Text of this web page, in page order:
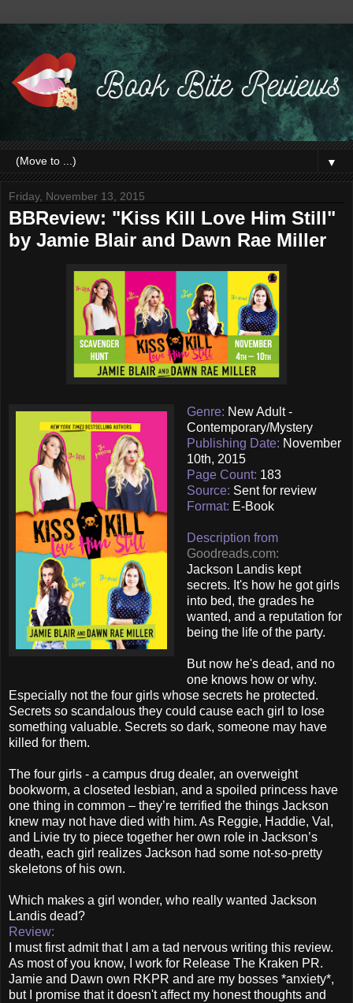
▼
Friday, November 13, 2015
BBReview: "Kiss Kill Love Him Still"
by Jamie Blair and Dawn Rae Miller
Genre: New Adult -
Contemporary/Mystery
Publishing Date: November
10th, 2015
Page Count: 183
Source: Sent for review
Format: E-Book
Description from
Goodreads.com:
Jackson Landis kept
secrets. It's how he got girls
into bed, the grades he
wanted, and a reputation for
being the life of the party.
But now he's dead, and no
one knows how or why.
Especially not the four girls whose secrets he protected.
Secrets so scandalous they could cause each girl to lose
something valuable. Secrets so dark, someone may have
killed for them.
The four girls - a campus drug dealer, an overweight
bookworm, a closeted lesbian, and a spoiled princess have
one thing in common – they’re terrified the things Jackson
knew may not have died with him. As Reggie, Haddie, Val,
and Livie try to piece together her own role in Jackson’s
death, each girl realizes Jackson had some not-so-pretty
skeletons of his own.
Which makes a girl wonder, who really wanted Jackson
Landis dead?
Review:
I must first admit that I am a tad nervous writing this review.
As most of you know, I work for Release The Kraken PR.
Jamie and Dawn own RKPR and are my bosses *anxiety*,
but I promise that it doesn't affect my honest thoughts and